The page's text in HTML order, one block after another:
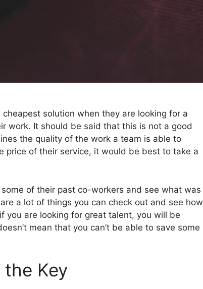
solution when they are looking for a
work. It should be said that this is not a good
the quality of the work a team is able to
price of their service, it would be best to take a
of their past co-workers and see what was
a lot of things you can check out and see how
you are looking for great talent, you will be
mean that you can’t be able to save some
Key